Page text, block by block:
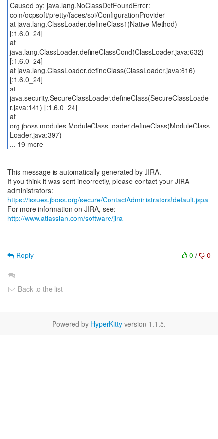
Caused by: java.lang.NoClassDefFoundError:
com/ocpsoft/pretty/faces/spi/ConfigurationProvider
at java.lang.ClassLoader.defineClass1(Native Method)
[:1.6.0_24]
at
java.lang.ClassLoader.defineClassCond(ClassLoader.java:632)
[:1.6.0_24]
at java.lang.ClassLoader.defineClass(ClassLoader.java:616)
[:1.6.0_24]
at
java.security.SecureClassLoader.defineClass(SecureClassLoade
r.java:141) [:1.6.0_24]
at
org.jboss.modules.ModuleClassLoader.defineClass(ModuleClass
Loader.java:397)
... 19 more
--
This message is automatically generated by JIRA.
If you think it was sent incorrectly, please contact your JIRA
https://issues.jboss.org/secure/ContactAdministrators!default.jspa
For more information on JIRA, see:
http://www.atlassian.com/software/jira
0 / 0
Reply
Back to the list
Powered by HyperKitty version 1.1.5.